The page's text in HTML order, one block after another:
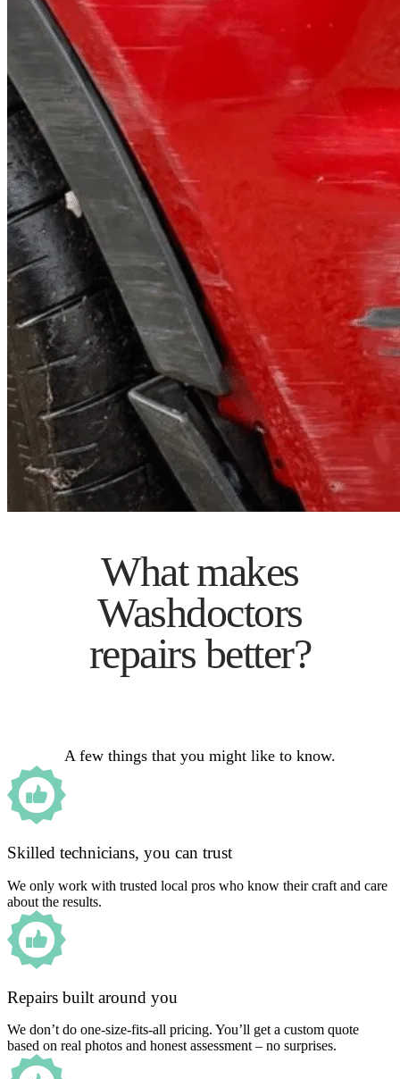
What makes
Washdoctors
repairs better?
A few things that you might like to know.
Skilled technicians, you can trust
We only work with trusted local pros who know their craft and care
about the results.
Repairs built around you
We don’t do one-size-fits-all pricing. You’ll get a custom quote
based on real photos and honest assessment – no surprises.